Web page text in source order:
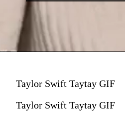
Taylor Swift Taytay GIF
Taylor Swift Taytay GIF